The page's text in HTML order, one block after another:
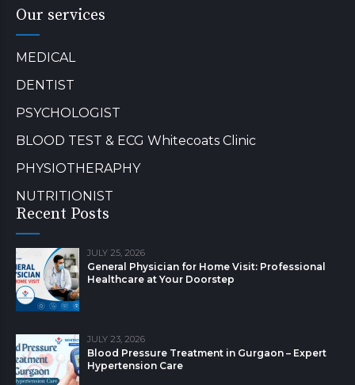
Our services
MEDICAL
DENTIST
PSYCHOLOGIST
BLOOD TEST & ECG Whitecoats Clinic
PHYSIOTHERAPHY
NUTRITIONIST
Recent Posts
JULY 25, 2026
General Physician for Home Visit: Professional
Healthcare at Your Doorstep
JULY 23, 2026
Blood Pressure Treatment in Gurgaon – Expert
Hypertension Care